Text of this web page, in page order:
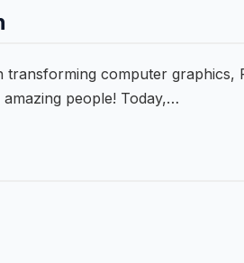
transforming computer graphics,
people! Today,…